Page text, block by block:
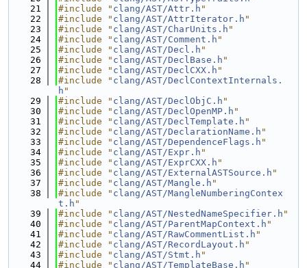
   21
#include " clang/AST/Attr.h "
   22
#include " clang/AST/AttrIterator.h "
   23
#include " clang/AST/CharUnits.h "
   24
#include " clang/AST/Comment.h "
   25
#include " clang/AST/Decl.h "
   26
#include " clang/AST/DeclBase.h "
   27
#include " clang/AST/DeclCXX.h "
   28
#include " clang/AST/DeclContextInternals.
h "
   29
#include " clang/AST/DeclObjC.h "
   30
#include " clang/AST/DeclOpenMP.h "
   31
#include " clang/AST/DeclTemplate.h "
   32
#include " clang/AST/DeclarationName.h "
   33
#include " clang/AST/DependenceFlags.h "
   34
#include " clang/AST/Expr.h "
   35
#include " clang/AST/ExprCXX.h "
   36
#include " clang/AST/ExternalASTSource.h "
   37
#include " clang/AST/Mangle.h "
   38
#include " clang/AST/MangleNumberingContex
t.h "
   39
#include " clang/AST/NestedNameSpecifier.h "
   40
#include " clang/AST/ParentMapContext.h "
   41
#include " clang/AST/RawCommentList.h "
   42
#include " clang/AST/RecordLayout.h "
   43
#include " clang/AST/Stmt.h "
   44
#include " clang/AST/TemplateBase.h "